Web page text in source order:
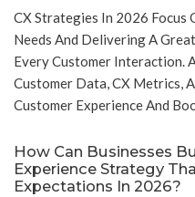
CX Strategies In 2026 Focus
Needs And Delivering A
Every Customer Interaction.
Customer Data, CX Metrics,
Customer Experience And
How Can Businesses
Experience Strategy
Expectations In 2026?